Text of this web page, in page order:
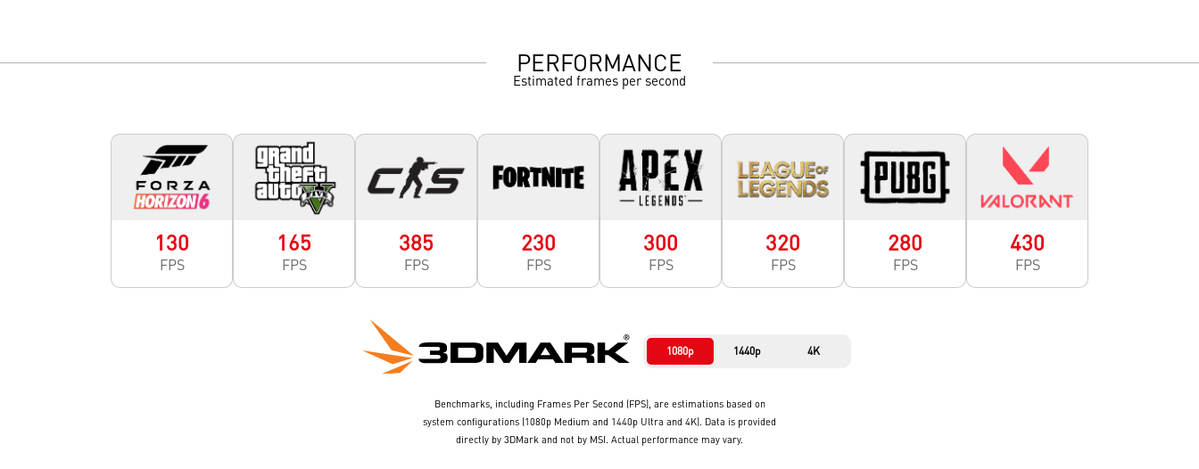
PERFORMANCE
Estimated frames per second
130
FPS
165
FPS
385
FPS
230
FPS
300
FPS
320
FPS
280
FPS
430
FPS
1080p 1440p 4K
Benchmarks, including Frames Per Second (FPS), are estimations based on
system configurations (1080p Medium and 1440p Ultra and 4K). Data is provided
directly by 3DMark and not by MSI. Actual performance may vary.